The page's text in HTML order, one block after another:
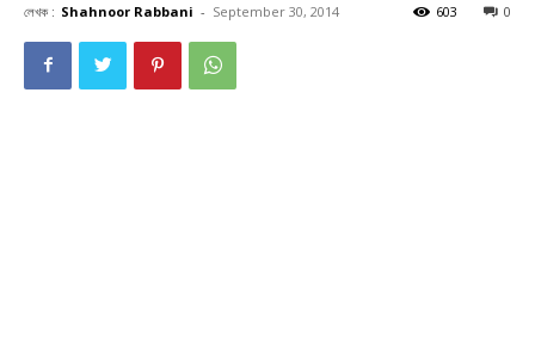
লেখক : Shahnoor Rabbani - September 30, 2014 0
603